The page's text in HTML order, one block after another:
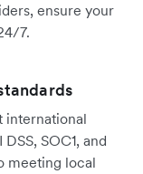
ensure your
7.
international
SOC1, and
meeting local